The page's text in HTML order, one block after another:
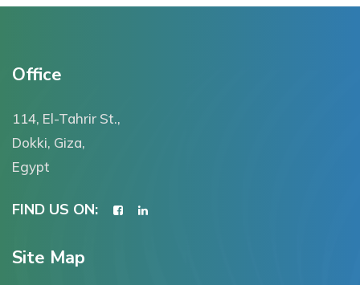
Office
114, El-Tahrir St.,
Dokki, Giza,
Egypt
FIND US ON:
Site Map